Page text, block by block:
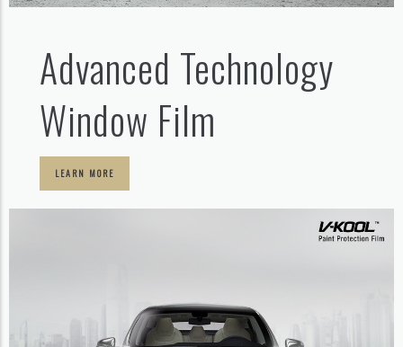
Advanced Technology
Window Film
LEARN MORE